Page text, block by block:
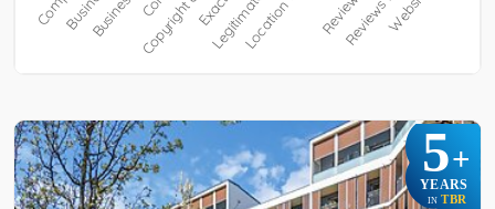
5+
YEARS
IN TBR